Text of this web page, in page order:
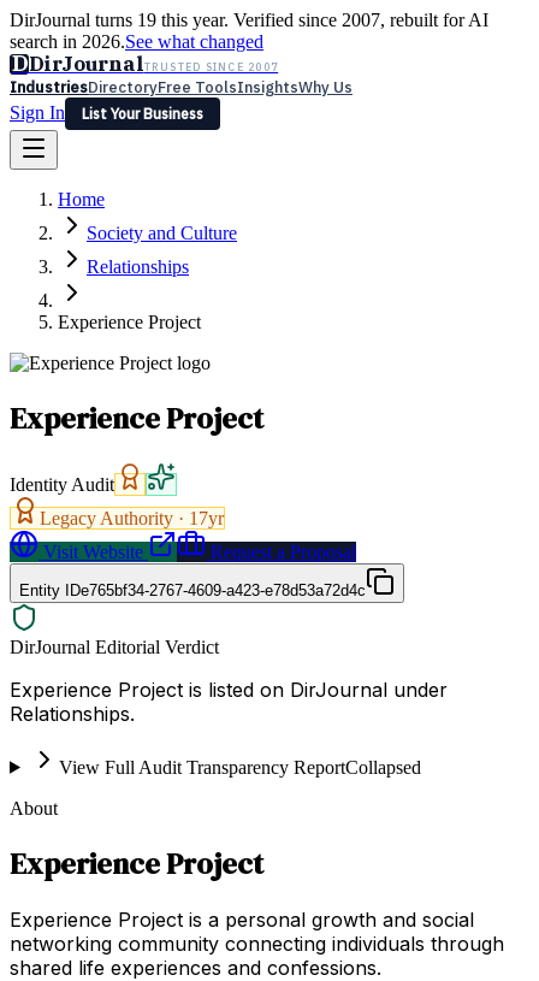
DirJournal turns 19 this year. Verified since 2007, rebuilt for AI
search in 2026.See what changed
DDirJournalTRUSTED SINCE 2007
IndustriesDirectoryFree ToolsInsightsWhy Us
Sign In
List Your Business
Latest Expert Reviews
Sign In
List Your Business
Home
Society and Culture
Relationships
Experience Project
Experience Project
Identity Audit
Legacy Authority · 17yr
Visit Website
Request a Proposal
Entity IDe765bf34-2767-4609-a423-e78d53a72d4c
DirJournal Editorial Verdict
Experience Project is listed on DirJournal under
Relationships.
View Full Audit Transparency ReportCollapsed
About
Experience Project
Experience Project is a personal growth and social
networking community connecting individuals through
shared life experiences and confessions.